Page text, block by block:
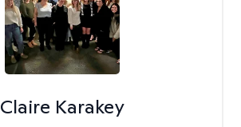
Claire Karakey